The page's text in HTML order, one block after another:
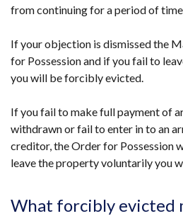
from continuing for a period of
If your objection is dismissed the
for Possession and if you fail to
you will be forcibly evicted.
If you fail to make full payment of
withdrawn or fail to enter in to an
creditor, the Order for Possession
leave the property voluntarily you
What forcibly evicted